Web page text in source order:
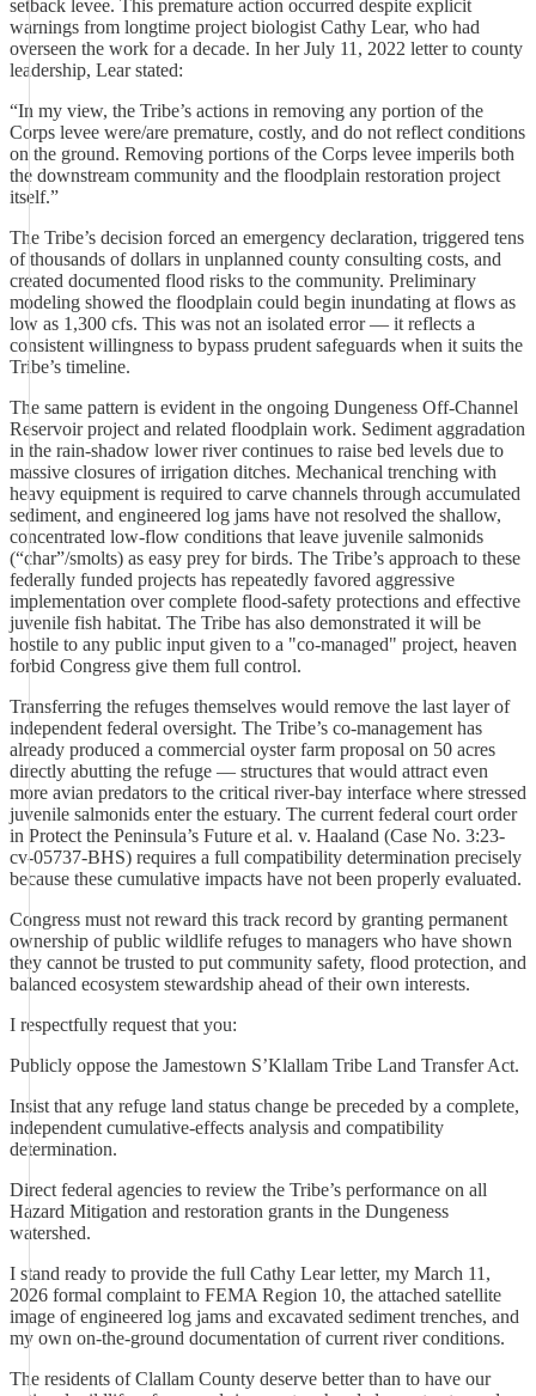
setback levee. This premature action occurred despite explicit
warnings from longtime project biologist Cathy Lear, who had
overseen the work for a decade. In her July 11, 2022 letter to county
leadership, Lear stated:
“In my view, the Tribe’s actions in removing any portion of the
Corps levee were/are premature, costly, and do not reflect conditions
on the ground. Removing portions of the Corps levee imperils both
the downstream community and the floodplain restoration project
itself.”
The Tribe’s decision forced an emergency declaration, triggered tens
of thousands of dollars in unplanned county consulting costs, and
created documented flood risks to the community. Preliminary
modeling showed the floodplain could begin inundating at flows as
low as 1,300 cfs. This was not an isolated error — it reflects a
consistent willingness to bypass prudent safeguards when it suits the
Tribe’s timeline.
The same pattern is evident in the ongoing Dungeness Off-Channel
Reservoir project and related floodplain work. Sediment aggradation
in the rain-shadow lower river continues to raise bed levels due to
massive closures of irrigation ditches. Mechanical trenching with
heavy equipment is required to carve channels through accumulated
sediment, and engineered log jams have not resolved the shallow,
concentrated low-flow conditions that leave juvenile salmonids
(“char”/smolts) as easy prey for birds. The Tribe’s approach to these
federally funded projects has repeatedly favored aggressive
implementation over complete flood-safety protections and effective
juvenile fish habitat. The Tribe has also demonstrated it will be
hostile to any public input given to a "co-managed" project, heaven
forbid Congress give them full control.
Transferring the refuges themselves would remove the last layer of
independent federal oversight. The Tribe’s co-management has
already produced a commercial oyster farm proposal on 50 acres
directly abutting the refuge — structures that would attract even
more avian predators to the critical river-bay interface where stressed
juvenile salmonids enter the estuary. The current federal court order
in Protect the Peninsula’s Future et al. v. Haaland (Case No. 3:23-
cv-05737-BHS) requires a full compatibility determination precisely
because these cumulative impacts have not been properly evaluated.
Congress must not reward this track record by granting permanent
ownership of public wildlife refuges to managers who have shown
they cannot be trusted to put community safety, flood protection, and
balanced ecosystem stewardship ahead of their own interests.
I respectfully request that you:
Publicly oppose the Jamestown S’Klallam Tribe Land Transfer Act.
Insist that any refuge land status change be preceded by a complete,
independent cumulative-effects analysis and compatibility
determination.
Direct federal agencies to review the Tribe’s performance on all
Hazard Mitigation and restoration grants in the Dungeness
watershed.
I stand ready to provide the full Cathy Lear letter, my March 11,
2026 formal complaint to FEMA Region 10, the attached satellite
image of engineered log jams and excavated sediment trenches, and
my own on-the-ground documentation of current river conditions.
The residents of Clallam County deserve better than to have our